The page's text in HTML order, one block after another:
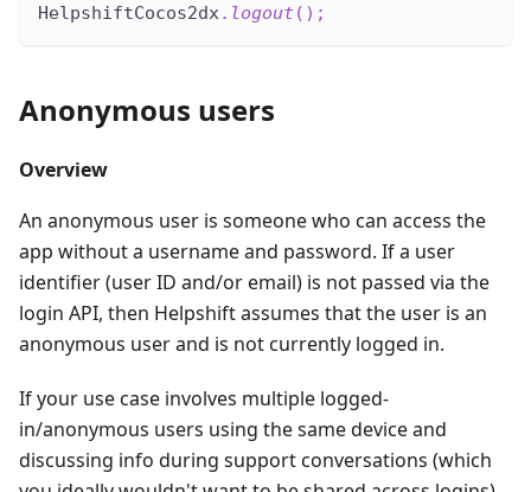
HelpshiftCocos2dx. logout ( ) ;
Anonymous users
Overview
An anonymous user is someone who can access the
app without a username and password. If a user
identifier (user ID and/or email) is not passed via the
login API, then Helpshift assumes that the user is an
anonymous user and is not currently logged in.
If your use case involves multiple logged-
in/anonymous users using the same device and
discussing info during support conversations (which